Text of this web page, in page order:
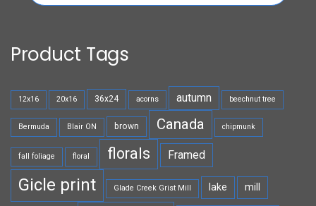
Product Tags
12x16 20x16 36x24 acorns autumn beechnut tree
Bermuda Blair ON brown Canada chipmunk
fall foliage floral florals Framed
Gicle print Glade Creek Grist Mill lake mill